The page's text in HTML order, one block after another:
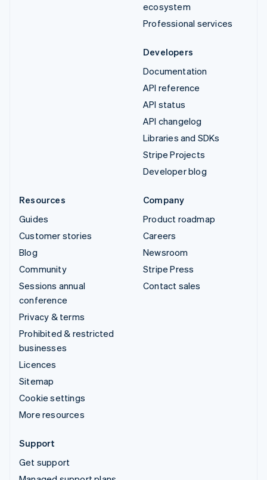
ecosystem
Professional services
Developers
Documentation
API reference
API status
API changelog
Libraries and SDKs
Stripe Projects
Developer blog
Resources
Guides
Customer stories
Blog
Community
Sessions annual
conference
Privacy & terms
Prohibited & restricted
businesses
Licences
Sitemap
Cookie settings
More resources
Company
Product roadmap
Careers
Newsroom
Stripe Press
Contact sales
Support
Get support